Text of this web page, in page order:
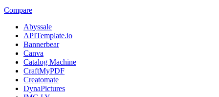
Compare
Abyssale
APITemplate.io
Bannerbear
Canva
Catalog Machine
CraftMyPDF
Creatomate
DynaPictures